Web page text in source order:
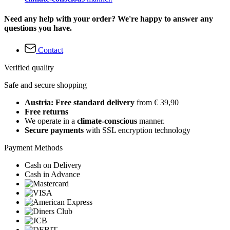
Need any help with your order? We're happy to answer any
questions you have.
Contact
Verified quality
Safe and secure shopping
Austria: Free standard delivery from € 39,90
Free returns
We operate in a climate-conscious manner.
Secure payments with SSL encryption technology
Payment Methods
Cash on Delivery
Cash in Advance